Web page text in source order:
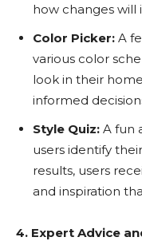
how changes will
Color Picker: A
various color
look in their
informed
Style Quiz: A fun
users identify
results, users
and inspiration
4. Expert Advice